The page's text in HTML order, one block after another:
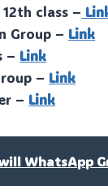
class –
Group – Link
– Link
– Link
– Link
WhatsApp